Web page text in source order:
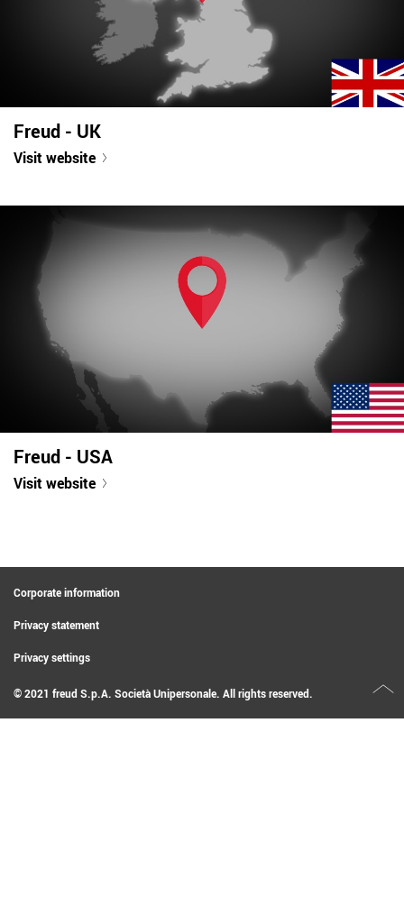
Freud - UK
Visit website
Freud - USA
Visit website
Corporate information
Privacy statement
Privacy settings
© 2021 freud S.p.A. Società Unipersonale. All rights reserved.